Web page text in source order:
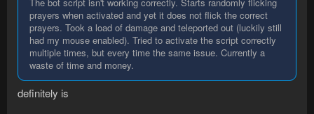
prayers when activated and yet it does not flick the correct
prayers. Took a load of damage and teleported out (luckily still
had my mouse enabled). Tried to activate the script correctly
multiple times, but every time the same issue. Currently a
waste of time and money.
definitely is